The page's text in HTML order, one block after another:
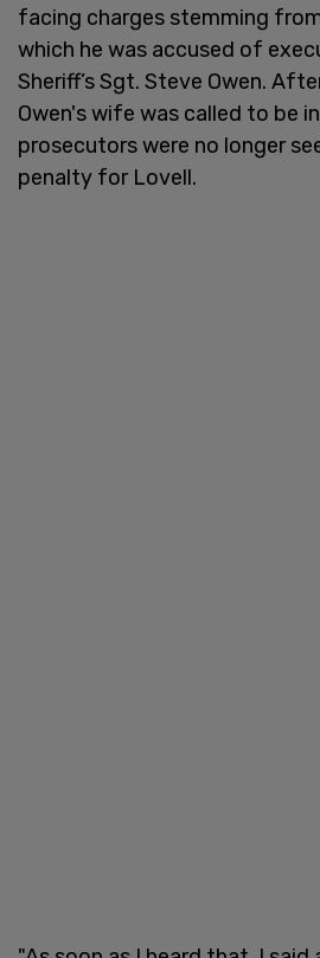
facing charges stemming
which he was accused of
Sheriff’s Sgt. Steve Owen.
Owen's wife was called to be
prosecutors were no longer
penalty for Lovell.